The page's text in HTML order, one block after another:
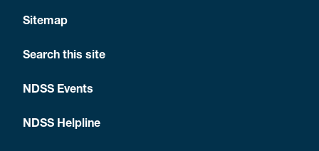
Sitemap
Search this site
NDSS Events
NDSS Helpline